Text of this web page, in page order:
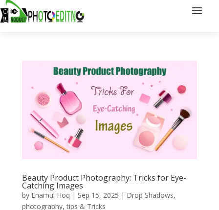
Beauty Product Photography: Tricks for Eye-
Catching Images
by Enamul Hoq | Sep 15, 2025 | Drop Shadows,
photography,tips & Tricks